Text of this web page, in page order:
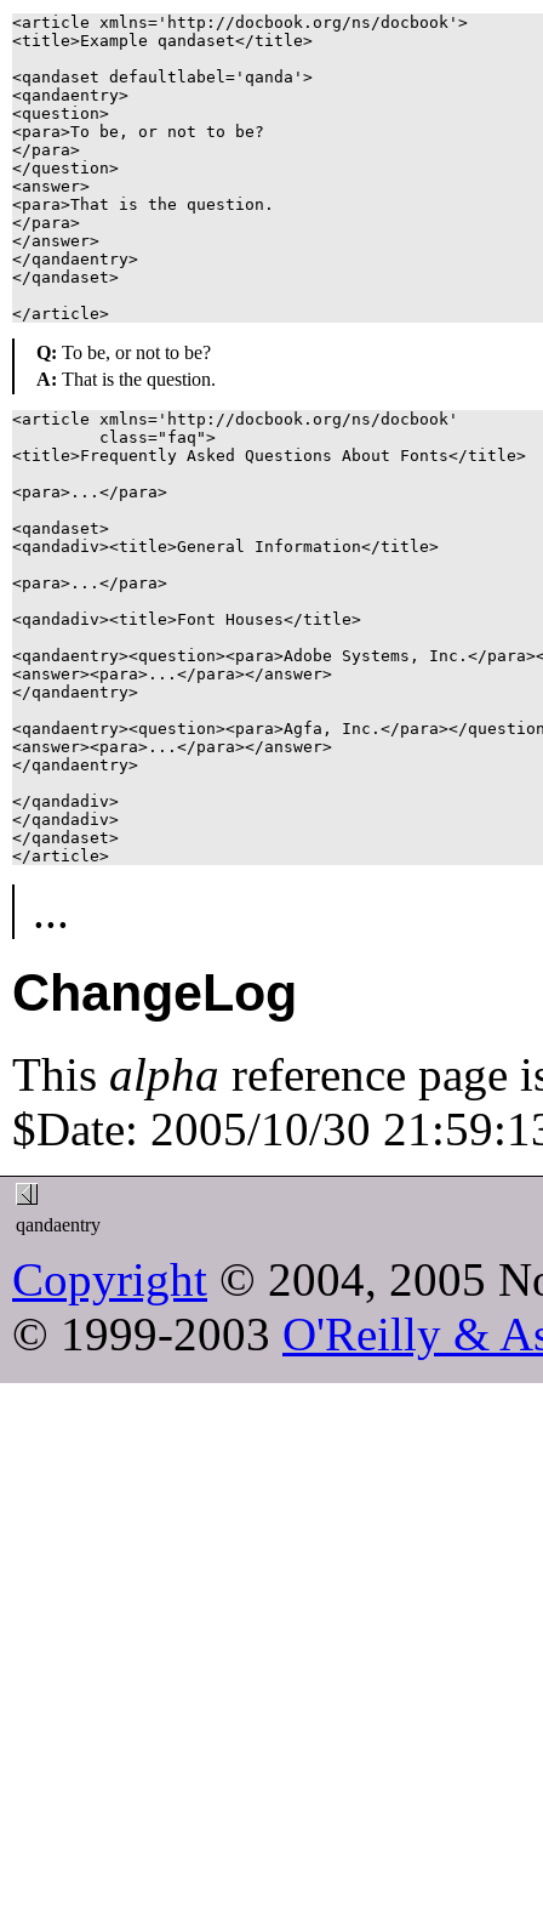
<article xmlns='http://docbook.org/ns/docbook'>
<title>Example qandaset</title>
<qandaset defaultlabel='qanda'>
<qandaentry>
<question>
<para>To be, or not to be?
</para>
</question>
<answer>
<para>That is the question.
</para>
</answer>
</qandaentry>
</qandaset>
Q: To be, or not to be?
A: That is the question.
<article xmlns='http://docbook.org/ns/docbook'
<title>Frequently Asked Questions About Fonts</title>
<para>...</para>
<qandaset>
<qandadiv><title>General Information</title>
<para>...</para>
<qandadiv><title>Font Houses</title>
<qandaentry><question><para>Adobe Systems, Inc.</
<answer><para>...</para></answer>
</qandaentry>
<qandaentry><question><para>Agfa, Inc.</para></
<answer><para>...</para></answer>
</qandaentry>
</qandadiv>
</qandadiv>
</qandaset>
...
ChangeLog
This alpha reference page
$Date: 2005/10/30
qandaentry
Copyright © 2004, 2005
© 1999-2003 O'Reilly &